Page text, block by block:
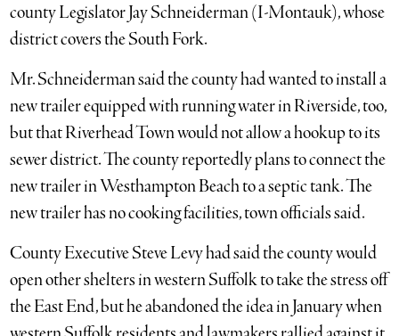
county Legislator Jay Schneiderman (I-Montauk), whose
district covers the South Fork.
Mr. Schneiderman said the county had wanted to install a
new trailer equipped with running water in Riverside, too,
but that Riverhead Town would not allow a hookup to its
sewer district. The county reportedly plans to connect the
new trailer in Westhampton Beach to a septic tank. The
new trailer has no cooking facilities, town officials said.
County Executive Steve Levy had said the county would
open other shelters in western Suffolk to take the stress off
the East End, but he abandoned the idea in January when